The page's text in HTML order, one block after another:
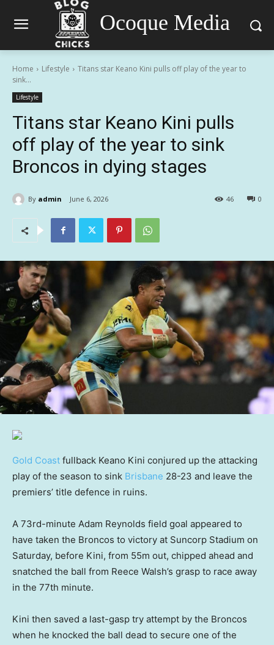
Ocoque Media
Home Lifestyle
Titans star Keano Kini pulls off play of the year to
sink...
Lifestyle
Titans star Keano Kini pulls
off play of the year to sink
Broncos in dying stages
By admin June 6, 2026 0
46
Gold Coast fullback Keano Kini conjured up the attacking
play of the season to sink Brisbane 28-23 and leave the
premiers’ title defence in ruins.
A 73rd-minute Adam Reynolds field goal appeared to
have taken the Broncos to victory at Suncorp Stadium on
Saturday, before Kini, from 55m out, chipped ahead and
snatched the ball from Reece Walsh’s grasp to race away
in the 77th minute.
Kini then saved a last-gasp try attempt by the Broncos
when he knocked the ball dead to secure one of the